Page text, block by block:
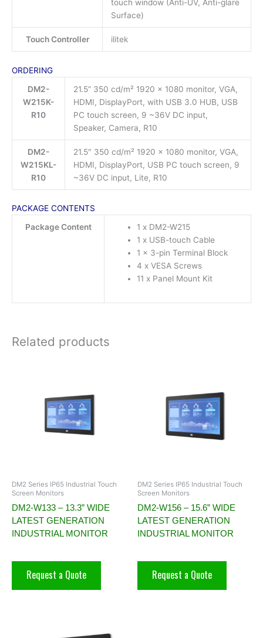
touch window (Anti-UV, Anti-glare
Surface)
Touch Controller ilitek
ORDERING
DM2-
W215K-
R10
21.5” 350 cd/m² 1920 x 1080 monitor, VGA,
HDMI, DisplayPort, with USB 3.0 HUB, USB
PC touch screen, 9 ~36V DC input,
Speaker, Camera, R10
DM2-
W215KL-
R10
21.5″ 350 cd/m² 1920 x 1080 monitor, VGA,
HDMI, DisplayPort, USB PC touch screen, 9
~36V DC input, Lite, R10
PACKAGE CONTENTS
Package Content
1 x DM2-W215
1 x USB-touch Cable
1 x 3-pin Terminal Block
4 x VESA Screws
11 x Panel Mount Kit
Related products
DM2 Series IP65 Industrial Touch
Screen Monitors
DM2-W133 – 13.3” WIDE
LATEST GENERATION
INDUSTRIAL MONITOR
Request a Quote
DM2 Series IP65 Industrial Touch
Screen Monitors
DM2-W156 – 15.6” WIDE
LATEST GENERATION
INDUSTRIAL MONITOR
Request a Quote